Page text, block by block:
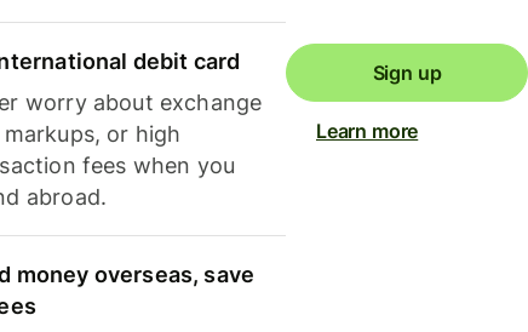
debit card
worry about exchange
or high
fees when you
abroad.
money overseas, save
Sign up
Learn more